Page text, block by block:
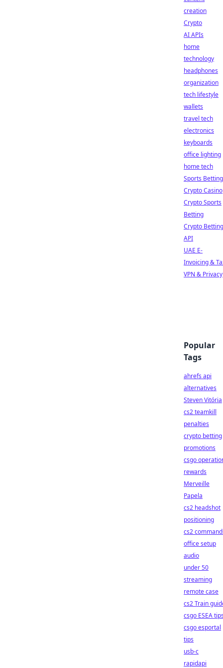
creation
Crypto
AI APIs
home
technology
headphones
organization
tech lifestyle
wallets
travel tech
electronics
keyboards
office lighting
home tech
Sports Betting
Crypto Casino
Crypto Sports
Betting
Crypto Betting
API
UAE E-
Invoicing &
VPN & Privacy
Popular
Tags
ahrefs api
alternatives
Steven Vitória
cs2 teamkill
penalties
crypto betting
promotions
csgo
rewards
Merveille
Papela
cs2 headshot
positioning
cs2
office setup
audio
under 50
streaming
remote case
cs2 Train
csgo ESEA
csgo esportal
tips
usb-c
rapidapi